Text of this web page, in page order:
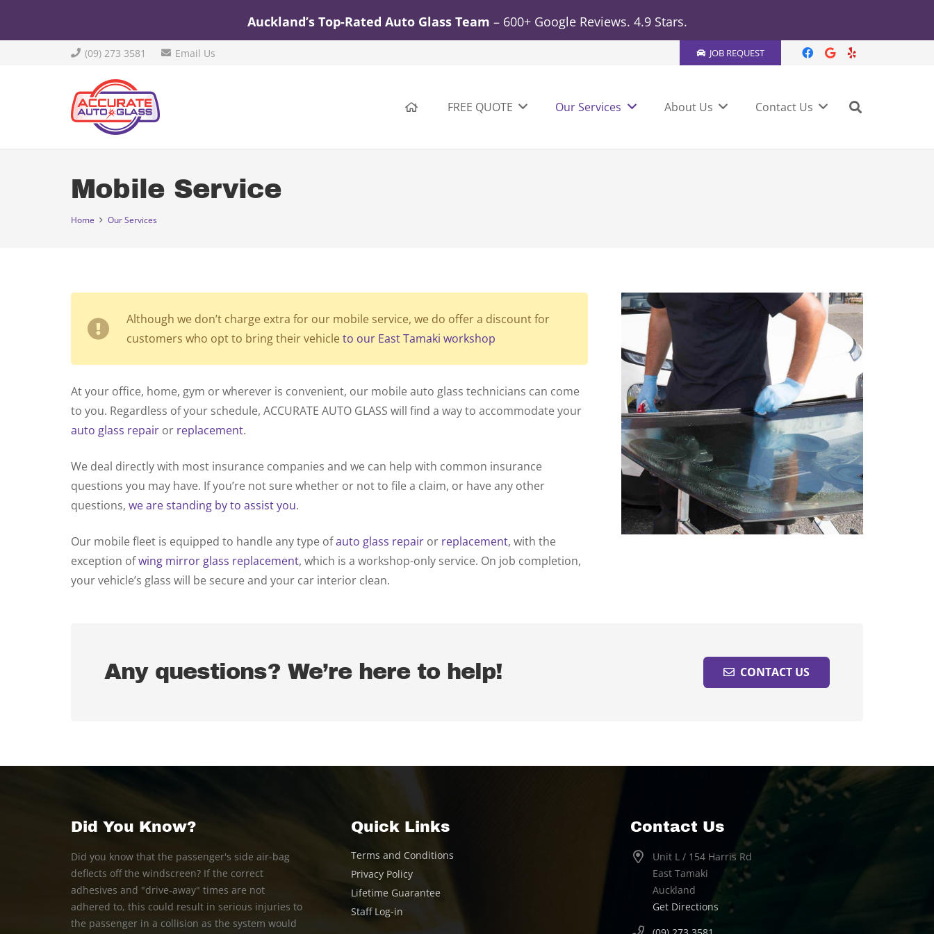
(09) 273 3581 Email Us JOB REQUEST
FREE QUOTE Our Services About Us Contact Us
Mobile Service
Home Our Services
Although we don’t charge extra for our mobile service, we do offer a discount for
customers who opt to bring their vehicle to our East Tamaki workshop
At your office, home, gym or wherever is convenient, our mobile auto glass technicians can come
to you. Regardless of your schedule, ACCURATE AUTO GLASS will find a way to accommodate your
auto glass repair or replacement.
We deal directly with most insurance companies and we can help with common insurance
questions you may have. If you’re not sure whether or not to file a claim, or have any other
questions, we are standing by to assist you.
Our mobile fleet is equipped to handle any type ofauto glass repair or replacement, with the
exception ofwing mirror glass replacement, which is a workshop-only service. On job completion,
your vehicle’s glass will be secure and your car interior clean.
Any questions? We’re here to help! CONTACT US
Did You Know?
Did you know that the passenger's side air-bag
deflects off the windscreen? If the correct
adhesives and "drive-away" times are not
adhered to, this could result in serious injuries to
the passenger in a collision as the system would
Quick Links
Terms and Conditions
Privacy Policy
Lifetime Guarantee
Staff Log-in
Contact Us
Unit L / 154 Harris Rd
East Tamaki
Auckland
Get Directions
Auckland’s Top-Rated Auto Glass Team – 600+ Google Reviews. 4.9 Stars.